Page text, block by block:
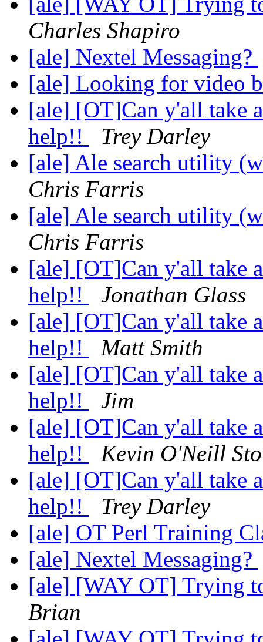
Charles Shapiro
[ale] Nextel Messaging?
[ale] Looking for video
[ale] [OT]Can y'all take
help!!
Trey Darley
[ale] Ale search utility
Chris Farris
[ale] Ale search utility
Chris Farris
[ale] [OT]Can y'all take
help!!
Jonathan Glass
[ale] [OT]Can y'all take
help!!
Matt Smith
[ale] [OT]Can y'all take
help!!
Jim
[ale] [OT]Can y'all take
help!!
Kevin O'Neill
[ale] [OT]Can y'all take
help!!
Trey Darley
[ale] OT Perl Training
[ale] Nextel Messaging?
[ale] [WAY OT] Trying
Brian